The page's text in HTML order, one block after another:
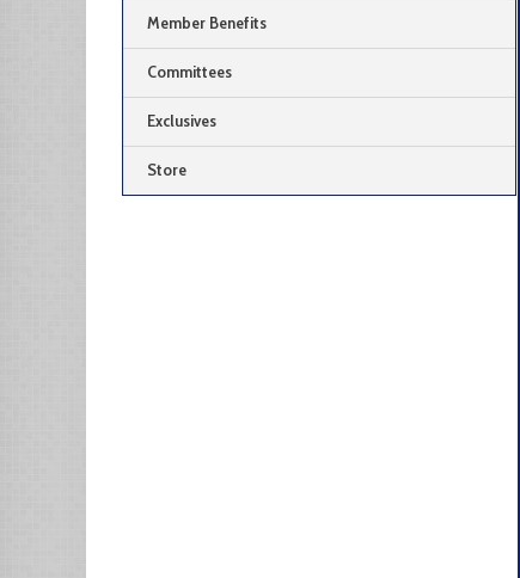
Member Benefits
Committees
Exclusives
Store